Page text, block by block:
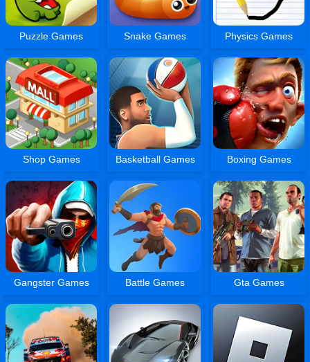
Puzzle Games Snake Games Physics Games
Shop Games Basketball Games Boxing Games
Gangster Games Battle Games Gta Games